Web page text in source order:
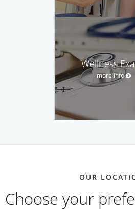
Wellness
more info
OUR
Choose your